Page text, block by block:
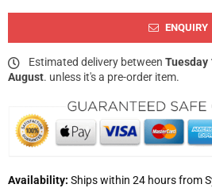
ENQUIRY
Estimated delivery between Tuesday
August. unless it's a pre-order item.
Availability: Ships within 24 hours from